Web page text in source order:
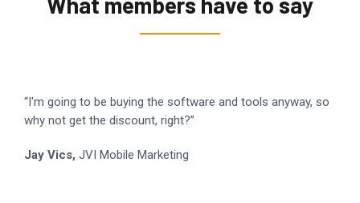
“I'm going to be buying the software and tools anyway, so
why not get the discount, right?”
Jay Vics, JVI Mobile Marketing